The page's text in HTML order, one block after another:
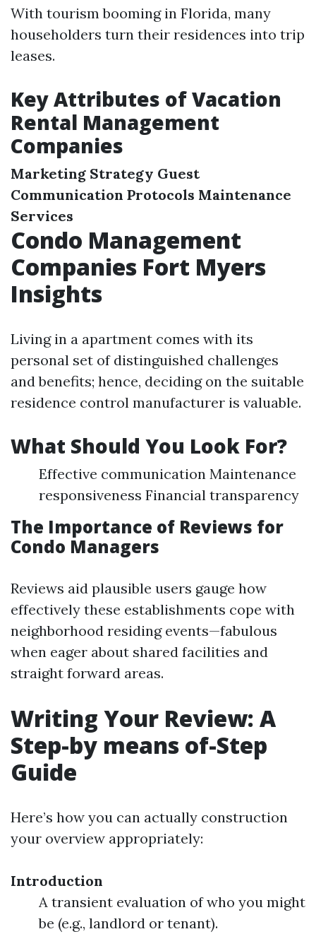
With tourism booming in Florida, many
householders turn their residences into trip
leases.
Key Attributes of Vacation
Rental Management
Companies
Marketing Strategy Guest
Communication Protocols Maintenance
Services
Condo Management
Companies Fort Myers
Insights
Living in a apartment comes with its
personal set of distinguished challenges
and benefits; hence, deciding on the suitable
residence control manufacturer is valuable.
What Should You Look For?
Effective communication Maintenance
responsiveness Financial transparency
The Importance of Reviews for
Condo Managers
Reviews aid plausible users gauge how
effectively these establishments cope with
neighborhood residing events—fabulous
when eager about shared facilities and
straight forward areas.
Writing Your Review: A
Step-by means of-Step
Guide
Here’s how you can actually construction
your overview appropriately:
Introduction
A transient evaluation of who you might
be (e.g., landlord or tenant).